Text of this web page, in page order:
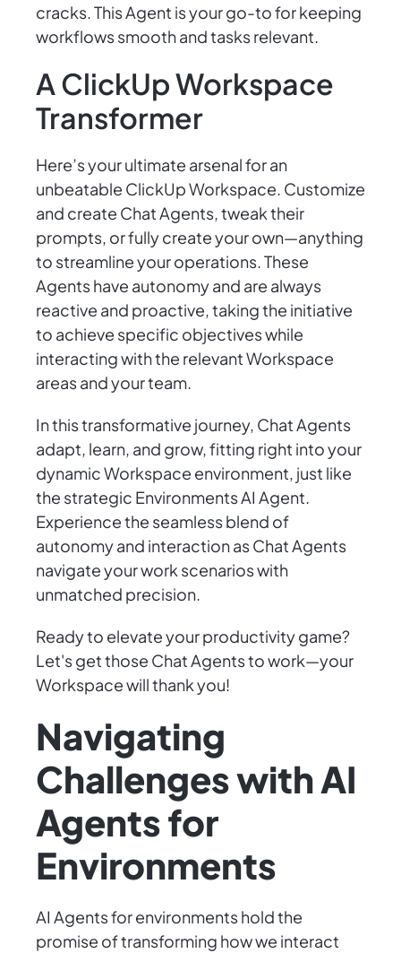
cracks. This Agent is your go-to for keeping
workflows smooth and tasks relevant.
A ClickUp Workspace
Transformer
Here’s your ultimate arsenal for an
unbeatable ClickUp Workspace. Customize
and create Chat Agents, tweak their
prompts, or fully create your own—anything
to streamline your operations. These
Agents have autonomy and are always
reactive and proactive, taking the initiative
to achieve specific objectives while
interacting with the relevant Workspace
areas and your team.
In this transformative journey, Chat Agents
adapt, learn, and grow, fitting right into your
dynamic Workspace environment, just like
the strategic Environments AI Agent.
Experience the seamless blend of
autonomy and interaction as Chat Agents
navigate your work scenarios with
unmatched precision.
Ready to elevate your productivity game?
Let's get those Chat Agents to work—your
Workspace will thank you!
Navigating
Challenges with AI
Agents for
Environments
AI Agents for environments hold the
promise of transforming how we interact